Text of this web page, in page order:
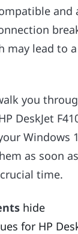
and
may lead to
you
DeskJet
Windows
as soon
time.
hide
for HP